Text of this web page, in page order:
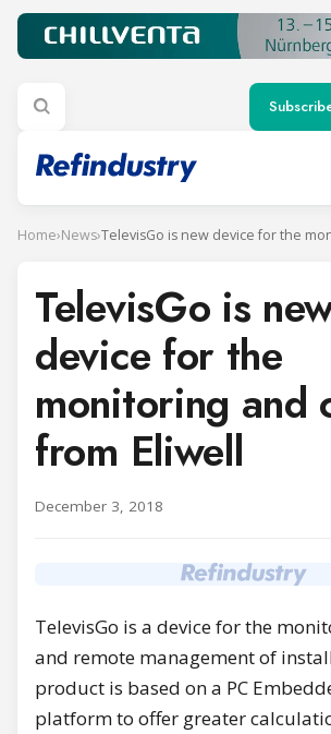
Home›News›
TelevisGo is
device for the
monitoring and
from Eliwell
December 3, 2018
TelevisGo is a device for the
and remote management of
product is based on a PC
platform to offer greater